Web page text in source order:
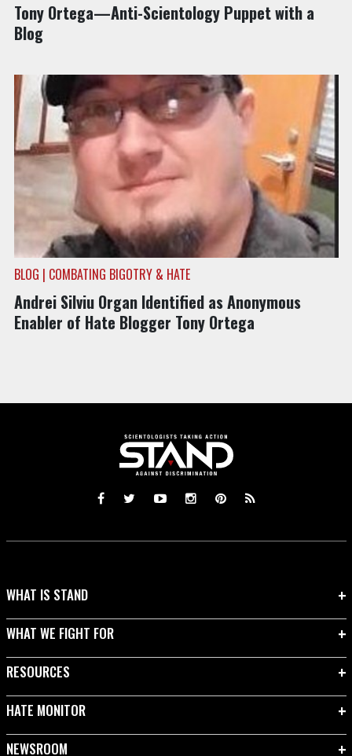
Tony Ortega—Anti-Scientology Puppet with a
Blog
BLOG | COMBATING BIGOTRY & HATE
Andrei Silviu Organ Identified as Anonymous
Enabler of Hate Blogger Tony Ortega
WHAT IS STAND
WHAT WE FIGHT FOR
RESOURCES
HATE MONITOR
NEWSROOM